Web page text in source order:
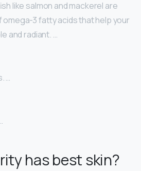
like salmon and mackerel are
3 fatty acids that help your
and radiant. …
…
has best skin?